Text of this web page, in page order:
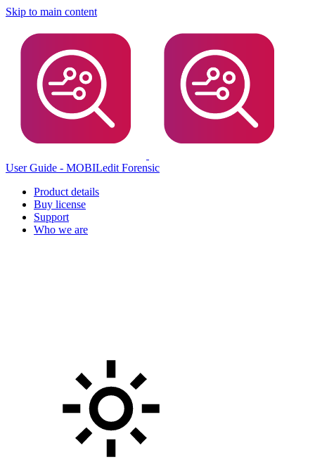
Skip to main content
User Guide - MOBILedit Forensic
Product details
Buy license
Support
Who we are